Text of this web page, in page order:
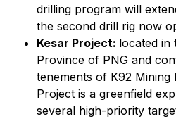
drilling program will
the second drill rig now
Kesar Project: located in
Province of PNG and
tenements of K92
Project is a greenfield
several high-priority